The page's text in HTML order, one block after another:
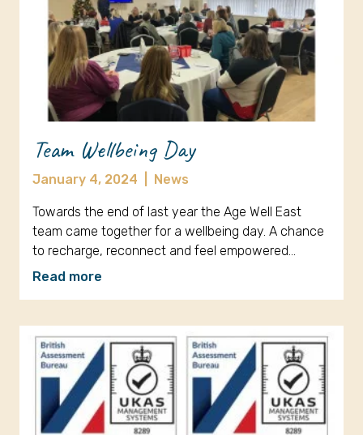
Team Wellbeing Day
January 4, 2024 News
Towards the end of last year the Age Well East
team came together for a wellbeing day. A chance
to recharge, reconnect and feel empowered…
Read more